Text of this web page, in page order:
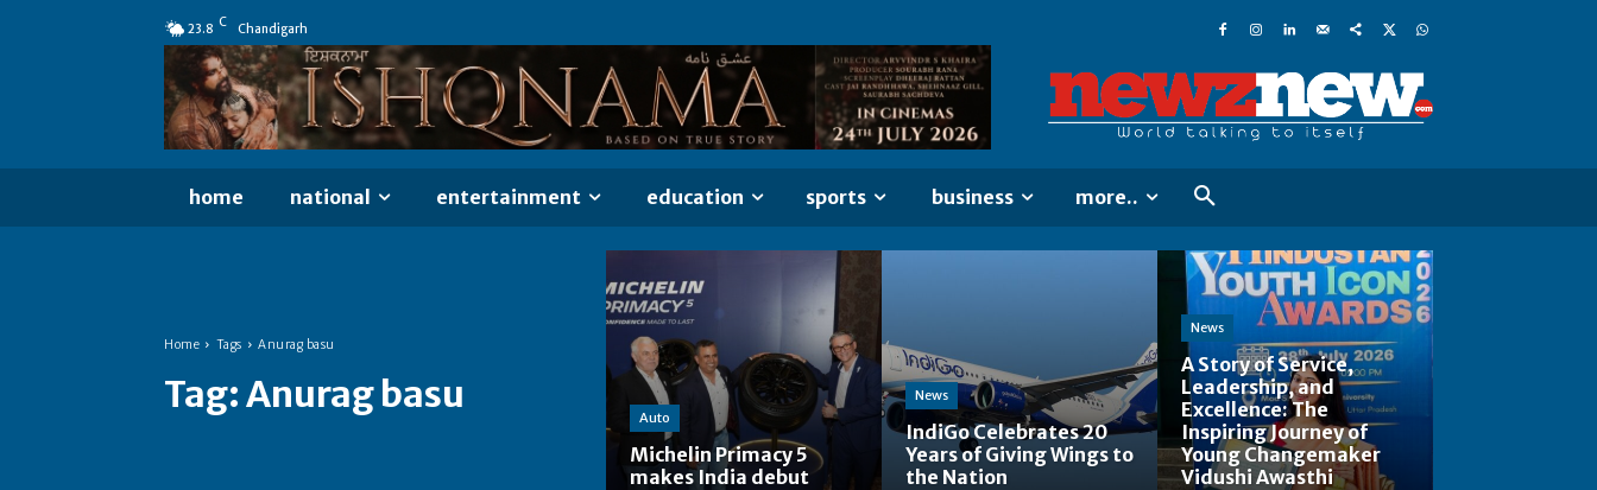
23.8 C Chandigarh
home national entertainment education sports business more..
Home Tags Anurag basu
Tag:Anurag basu
Auto
Michelin Primacy 5
makes India debut
News
IndiGo Celebrates 20
Years of Giving Wings to
the Nation
News
A Story of Service,
Leadership, and
Excellence: The
Inspiring Journey of
Young Changemaker
Vidushi Awasthi